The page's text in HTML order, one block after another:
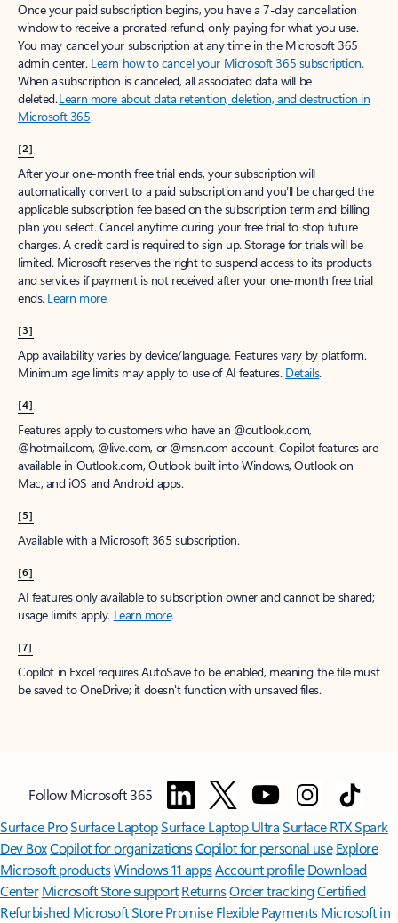
Once your paid subscription begins, you have a 7-day cancellation
window to receive a prorated refund, only paying for what you use.
You may cancel your subscription at any time in the Microsoft 365
admin center. Learn how to cancel your Microsoft 365 subscription.
When a subscription is canceled, all associated data will be
deleted.Learn more about data retention, deletion, and destruction in
Microsoft 365.
[2]
After your one-month free trial ends, your subscription will
automatically convert to a paid subscription and you’ll be charged the
applicable subscription fee based on the subscription term and billing
plan you select. Cancel anytime during your free trial to stop future
charges. A credit card is required to sign up. Storage for trials will be
limited. Microsoft reserves the right to suspend access to its products
and services if payment is not received after your one-month free trial
ends. Learn more.
[3]
App availability varies by device/language. Features vary by platform.
Minimum age limits may apply to use of AI features. Details.
[4]
Features apply to customers who have an @outlook.com,
@hotmail.com, @live.com, or @msn.com account. Copilot features are
available in Outlook.com, Outlook built into Windows, Outlook on
Mac, and iOS and Android apps.
[5]
Available with a Microsoft 365 subscription.
[6]
AI features only available to subscription owner and cannot be shared;
usage limits apply. Learn more.
[7]
Copilot in Excel requires AutoSave to be enabled, meaning the file must
be saved to OneDrive; it doesn't function with unsaved files.
Follow Microsoft 365
Surface ProSurface LaptopSurface Laptop UltraSurface RTX Spark
Dev BoxCopilot for organizationsCopilot for personal use Explore
Microsoft productsWindows 11 appsAccount profile Download
Center Microsoft Store support ReturnsOrder trackingCertified
Refurbished Microsoft Store Promise Flexible Payments Microsoft in